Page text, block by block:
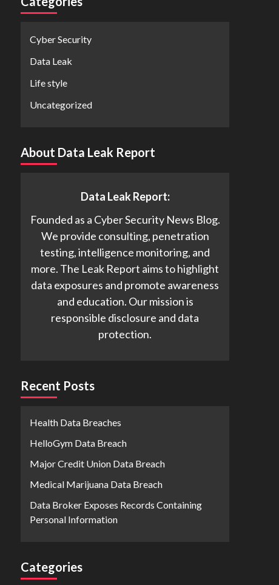
Cyber Security
Data Leak
Life style
Uncategorized
About Data Leak Report
Data Leak Report:
Founded as a Cyber Security News Blog.
We provide consulting, penetration
testing, intelligence monitoring, and
more. The Leak Report aims to highlight
data exposures and promote awareness
and education. Our mission is
responsible disclosure and data
protection.
Recent Posts
Health Data Breaches
HelloGym Data Breach
Major Credit Union Data Breach
Medical Marijuana Data Breach
Data Broker Exposes Records Containing
Personal Information
Categories